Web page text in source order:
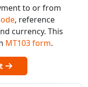
to or from
, reference
currency. This
MT103 form.